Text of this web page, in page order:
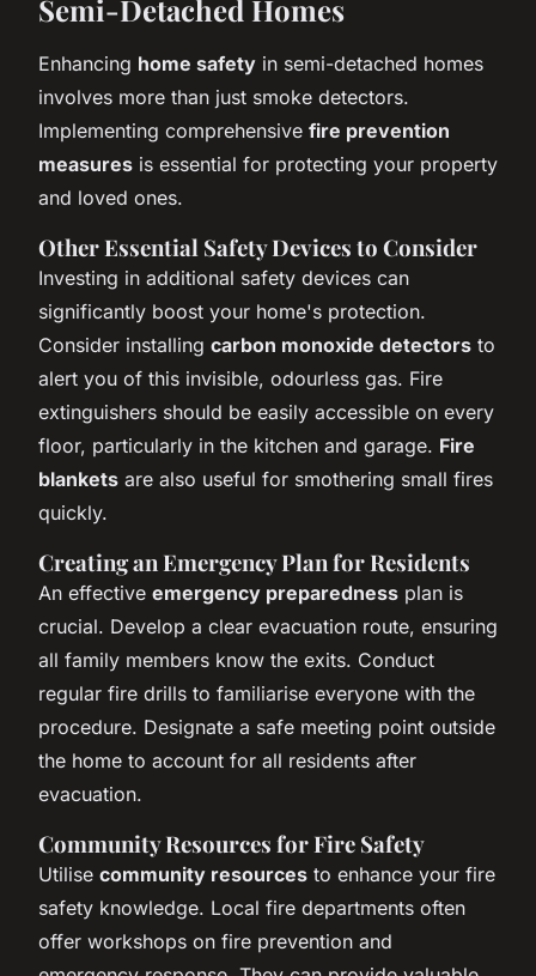
Semi-Detached Homes
Enhancing home safety in semi-detached homes
involves more than just smoke detectors.
Implementing comprehensive fire prevention
measures is essential for protecting your property
and loved ones.
Other Essential Safety Devices to Consider
Investing in additional safety devices can
significantly boost your home's protection.
Consider installing carbon monoxide detectors to
alert you of this invisible, odourless gas. Fire
extinguishers should be easily accessible on every
floor, particularly in the kitchen and garage. Fire
blankets are also useful for smothering small fires
quickly.
Creating an Emergency Plan for Residents
An effective emergency preparedness plan is
crucial. Develop a clear evacuation route, ensuring
all family members know the exits. Conduct
regular fire drills to familiarise everyone with the
procedure. Designate a safe meeting point outside
the home to account for all residents after
evacuation.
Community Resources for Fire Safety
Utilise community resources to enhance your fire
safety knowledge. Local fire departments often
offer workshops on fire prevention and